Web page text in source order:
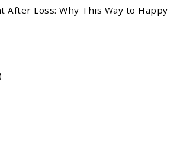
After Loss: Why This Way to Happy